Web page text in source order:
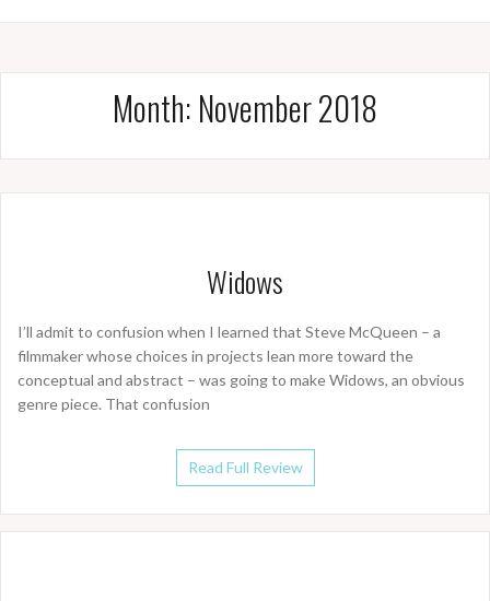
Month: November 2018
Widows
I’ll admit to confusion when I learned that Steve McQueen – a
filmmaker whose choices in projects lean more toward the
conceptual and abstract – was going to make Widows, an obvious
genre piece. That confusion
Read Full Review